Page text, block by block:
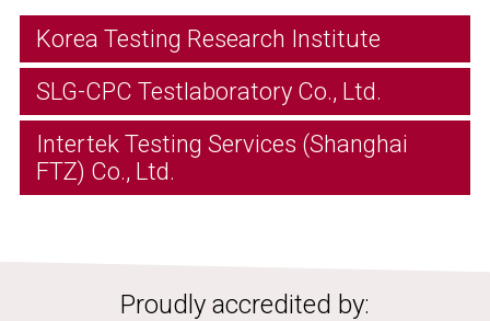
Korea Testing Research Institute
SLG-CPC Testlaboratory Co., Ltd.
Intertek Testing Services (Shanghai
FTZ) Co., Ltd.
Proudly accredited by: